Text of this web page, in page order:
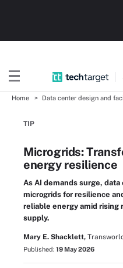
Home Data center design and
TIP
Microgrids:
energy resilience
As AI demands surge,
microgrids for resilience
reliable energy amid rising
supply.
Mary E. Shacklett,
Published: 19 May 2026